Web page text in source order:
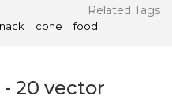
Related Tags
cone food
- 20 vector